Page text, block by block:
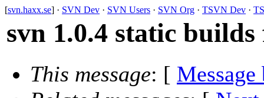
[svn.haxx.se] · SVN Dev · SVN Users · SVN Org · TSVN Dev ·
svn 1.0.4 static
This message: [ Message